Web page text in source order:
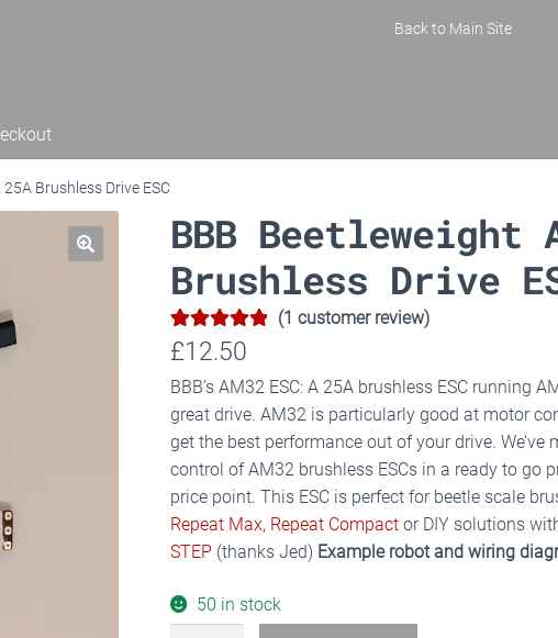
Back to Main Site
Brushless Drive ESC
BBB Beetleweight
Brushless Drive
Rated 5.00
based on
1
customer
rating
(1 customer review)
£12.50
BBB’s AM32 ESC: A 25A brushless ESC running
great drive. AM32 is particularly good at motor
get the best performance out of your drive. We’ve
control of AM32 brushless ESCs in a ready to go
price point. This ESC is perfect for beetle scale
Repeat Max,Repeat Compactor DIY solutions
STEP(thanks Jed) Example robot and wiring
50 in stock